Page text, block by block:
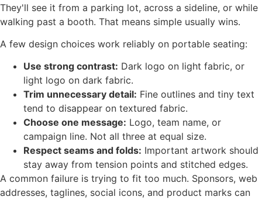
They'll see it from a parking lot, across a sideline, or while
walking past a booth. That means simple usually wins.
A few design choices work reliably on portable seating:
Use strong contrast: Dark logo on light fabric, or
light logo on dark fabric.
Trim unnecessary detail: Fine outlines and tiny text
tend to disappear on textured fabric.
Choose one message: Logo, team name, or
campaign line. Not all three at equal size.
Respect seams and folds: Important artwork should
stay away from tension points and stitched edges.
A common failure is trying to fit too much. Sponsors, web
addresses, taglines, social icons, and product marks can